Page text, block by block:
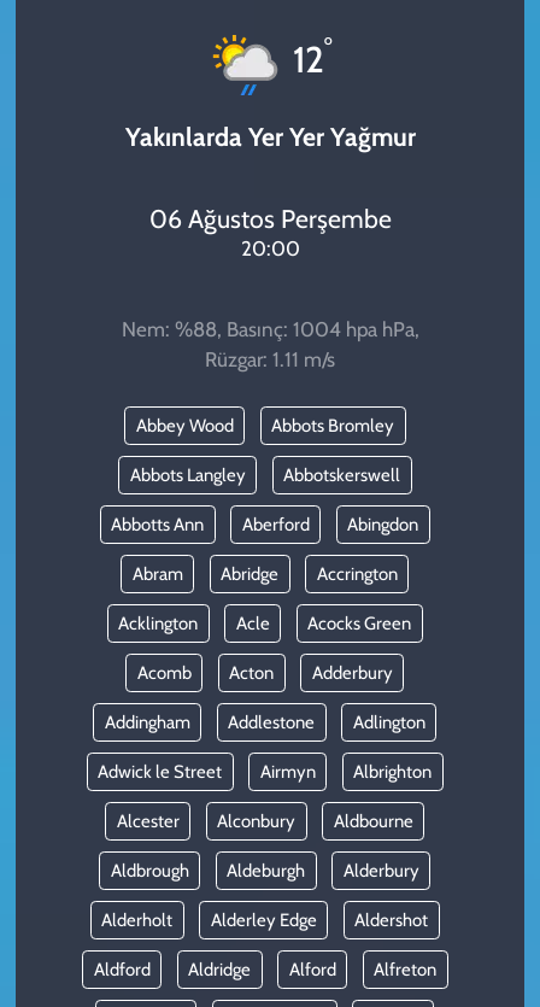
12°
Yakınlarda Yer Yer Yağmur
06 Ağustos Perşembe
20:00
Nem: %88, Basınç: 1004 hpa hPa,
Rüzgar: 1.11 m/s
Abbey Wood Abbots Bromley
Abbots Langley Abbotskerswell
Abbotts Ann Aberford Abingdon
Abram Abridge Accrington
Acklington Acle Acocks Green
Acomb Acton Adderbury
Addingham Addlestone Adlington
Adwick le Street Airmyn Albrighton
Alcester Alconbury Aldbourne
Aldbrough Aldeburgh Alderbury
Alderholt Alderley Edge Aldershot
Aldford Aldridge Alford Alfreton